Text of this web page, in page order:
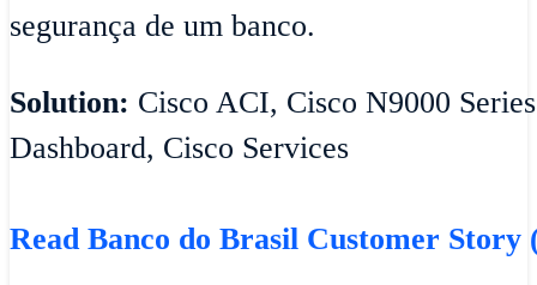
segurança de um banco.
Solution: Cisco ACI, Cisco N9000
Dashboard, Cisco Services
Read Banco do Brasil Customer Story